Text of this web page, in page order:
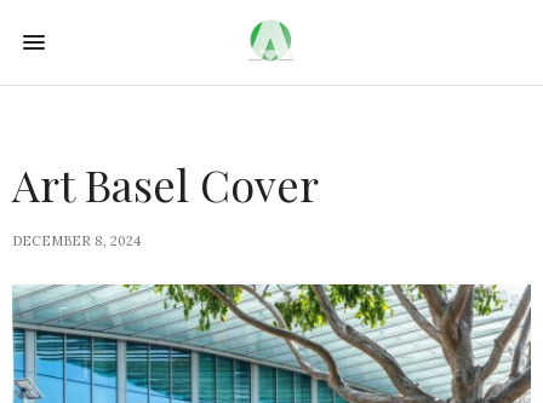
Art Basel Cover
DECEMBER 8, 2024